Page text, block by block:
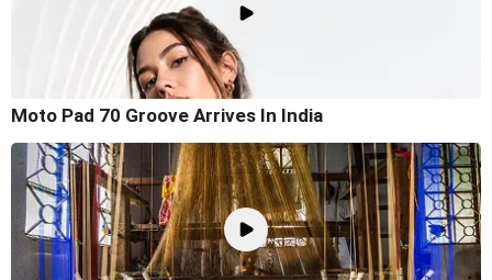
Moto Pad 70 Groove Arrives In India